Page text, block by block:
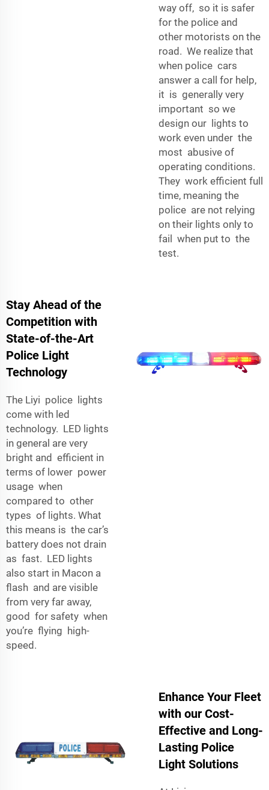
way off, so it is safer
for the police and
other motorists on the
road. We realize that
when police cars
answer a call for help,
it is generally very
important so we
design our lights to
work even under the
most abusive of
operating conditions.
They work efficient full
time, meaning the
police are not relying
on their lights only to
fail when put to the
test.
Stay Ahead of the
Competition with
State-of-the-Art
Police Light
Technology
The Liyi police lights
come with led
technology. LED lights
in general are very
bright and efficient in
terms of lower power
usage when
compared to other
types of lights. What
this means is the car’s
battery does not drain
as fast. LED lights
also start in Macon a
flash and are visible
from very far away,
good for safety when
you’re flying high-
speed.
Enhance Your Fleet
with our Cost-
Effective and Long-
Lasting Police
Light Solutions